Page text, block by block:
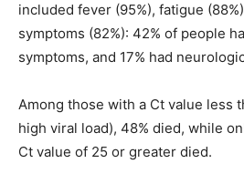
included fever (95%), fatigue
symptoms (82%): 42% of people
symptoms, and 17% had
Among those with a Ct value less
high viral load), 48% died, while
Ct value of 25 or greater died.